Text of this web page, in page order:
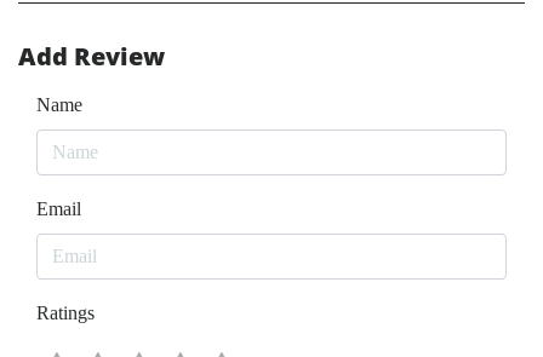
Add Review
Name
Email
Ratings